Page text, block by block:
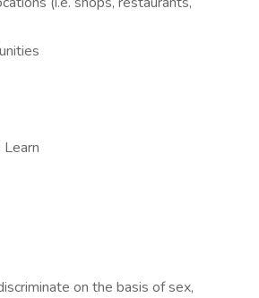
on the basis of sex,